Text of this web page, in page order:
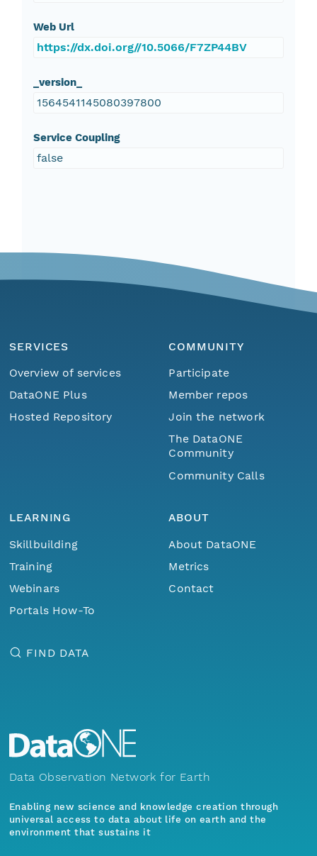
Web Url
https://dx.doi.org//10.5066/F7ZP44BV
_version_
1564541145080397800
Service Coupling
false
SERVICES
Overview of services
DataONE Plus
Hosted Repository
COMMUNITY
Participate
Member repos
Join the network
The DataONE
Community
Community Calls
LEARNING
Skillbuilding
Training
Webinars
Portals How-To
ABOUT
About DataONE
Metrics
Contact
FIND DATA
Data Observation Network for Earth
Enabling new science and knowledge creation through
universal access to data about life on earth and the
environment that sustains it